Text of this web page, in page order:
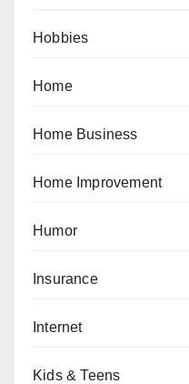
Hobbies
Home
Home Business
Home Improvement
Humor
Insurance
Internet
Kids & Teens